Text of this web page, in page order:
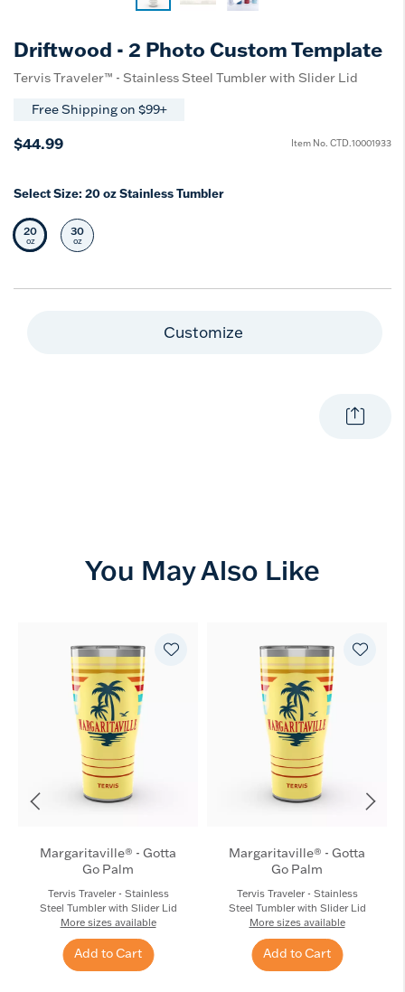
Driftwood - 2 Photo Custom Template
Tervis Traveler™ - Stainless Steel Tumbler with Slider Lid
Free Shipping on $99+
$44.99 Item No. CTD.10001933
Select Size: 20 oz Stainless Tumbler
Selected Size
20
oz Select Size
30
oz
Customize
You May Also Like
Margaritaville® - Gotta
Go Palm
Tervis Traveler - Stainless
Steel Tumbler with Slider Lid
More sizes available
Add to Cart
Margaritaville® - Gotta
Go Palm
Tervis Traveler - Stainless
Steel Tumbler with Slider Lid
More sizes available
Add to Cart